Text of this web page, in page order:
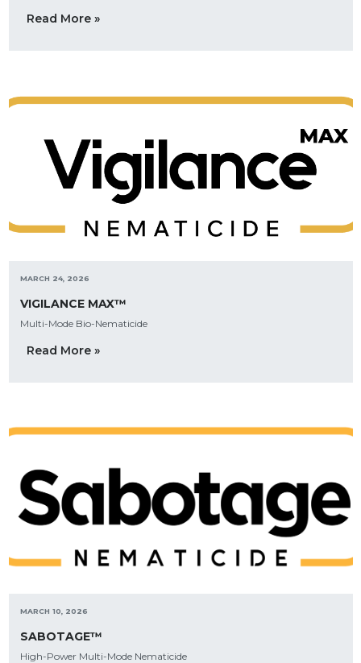
Read More »
MARCH 24, 2026
VIGILANCE MAX™
Multi-Mode Bio-Nematicide
Read More »
MARCH 10, 2026
SABOTAGE™
High-Power Multi-Mode Nematicide